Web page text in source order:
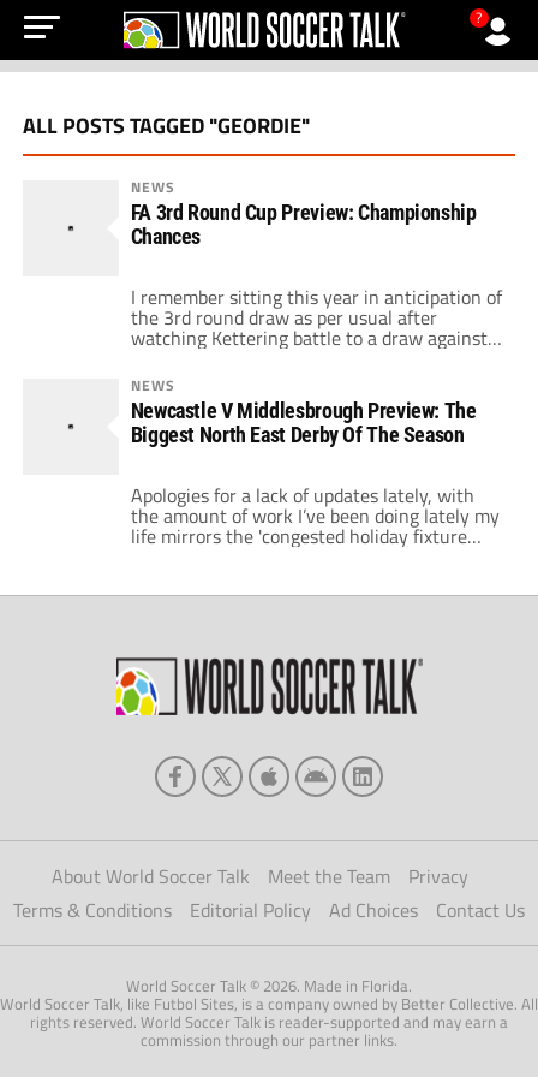
?
ALL POSTS TAGGED "GEORDIE"
NEWS
FA 3rd Round Cup Preview: Championship
Chances
I remember sitting this year in anticipation of
the 3rd round draw as per usual after
watching Kettering battle to a draw against
Leeds United I had a feeling that this could be
a draw to remember. My mate who supports
Brighton had seen his team qualify to the
third round as a league 1/2 […]
NEWS
Newcastle V Middlesbrough Preview: The
Biggest North East Derby Of The Season
Apologies for a lack of updates lately, with
the amount of work I’ve been doing lately my
life mirrors the 'congested holiday fixture
list'! Unfortunately this weekend we have
country more efficient in a world war than
About World Soccer Talk Meet the Team
Privacy
Terms & Conditions
Editorial Policy Ad Choices Contact Us
World Soccer Talk © 2026. Made in Florida.
World Soccer Talk, like Futbol Sites, is a company owned by Better Collective. All
rights reserved. World Soccer Talk is reader-supported and may earn a
commission through our partner links.